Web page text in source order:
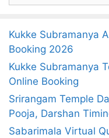
r
c
f
o
r
:
Kukke Subramanya
Booking 2026
Kukke Subramanya
Online Booking
Srirangam Temple
Pooja, Darshan
Sabarimala Virtual